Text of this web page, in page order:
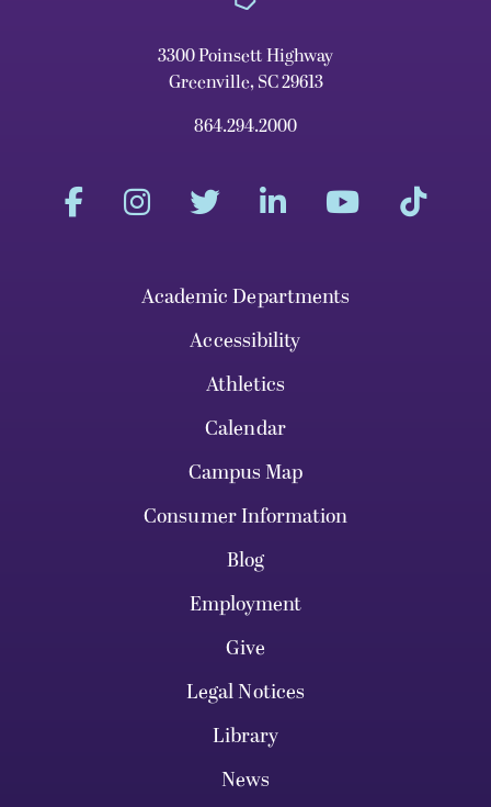
3300 Poinsett Highway
Greenville, SC 29613
864.294.2000
Academic Departments
Accessibility
Athletics
Calendar
Campus Map
Consumer Information
Blog
Employment
Give
Legal Notices
Library
News